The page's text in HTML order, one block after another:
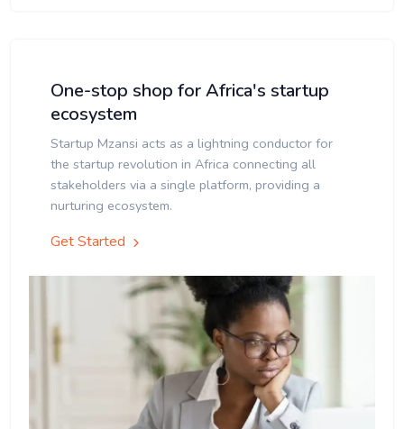
One-stop shop for Africa's startup
ecosystem
Startup Mzansi acts as a lightning conductor for
the startup revolution in Africa connecting all
stakeholders via a single platform, providing a
nurturing ecosystem.
Get Started